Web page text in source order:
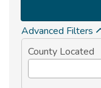
Advanced Filters
County Located